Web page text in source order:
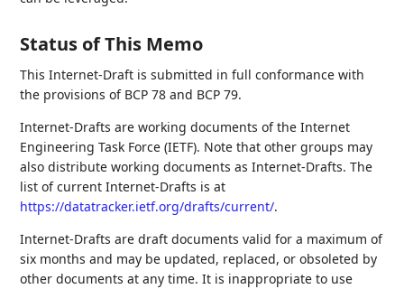
Status of This Memo
This Internet-Draft is submitted in full conformance with
the provisions of BCP 78 and BCP 79.
Internet-Drafts are working documents of the Internet
Engineering Task Force (IETF). Note that other groups may
also distribute working documents as Internet-Drafts. The
list of current Internet-Drafts is at
https://datatracker.ietf.org/drafts/current/.
Internet-Drafts are draft documents valid for a maximum of
six months and may be updated, replaced, or obsoleted by
other documents at any time. It is inappropriate to use